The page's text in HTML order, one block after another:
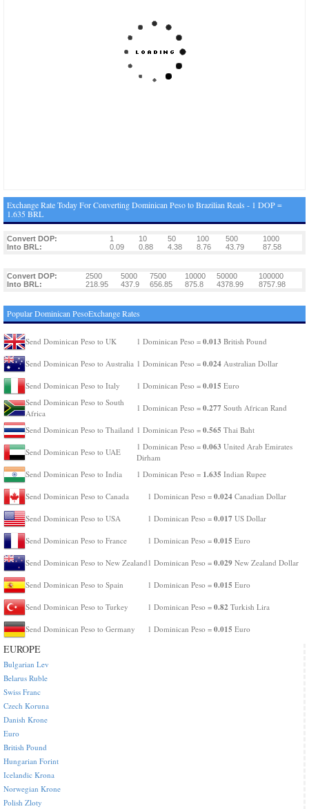
Exchange Rate Today For Converting Dominican Peso to Brazilian Reals - 1 DOP =
1.635 BRL
Convert DOP: 1 10 50 100 500
1000
Into BRL:
0.09 0.88 4.38 8.76 43.79 87.58
Convert DOP: 2500 5000 7500 10000 50000
100000
Into BRL:
218.95 437.9 656.85 875.8 4378.99 8757.98
Popular Dominican PesoExchange Rates
Send Dominican Peso to UK 1 Dominican Peso = 0.013 British Pound
Send Dominican Peso to Australia 1 Dominican Peso = 0.024 Australian Dollar
Send Dominican Peso to Italy 1 Dominican Peso = 0.015 Euro
Send Dominican Peso to South
Africa
1 Dominican Peso = 0.277 South African Rand
Send Dominican Peso to Thailand 1 Dominican Peso = 0.565 Thai Baht
Send Dominican Peso to UAE
1 Dominican Peso = 0.063 United Arab Emirates
Dirham
Send Dominican Peso to India
1 Dominican Peso = 1.635 Indian Rupee
Send Dominican Peso to Canada 1 Dominican Peso = 0.024 Canadian Dollar
Send Dominican Peso to USA 1 Dominican Peso = 0.017 US Dollar
Send Dominican Peso to France 1 Dominican Peso = 0.015 Euro
Send Dominican Peso to New Zealand 1 Dominican Peso = 0.029 New Zealand Dollar
Send Dominican Peso to Spain 1 Dominican Peso = 0.015 Euro
Send Dominican Peso to Turkey 1 Dominican Peso = 0.82 Turkish Lira
Send Dominican Peso to Germany 1 Dominican Peso = 0.015 Euro
EUROPE
Bulgarian Lev
Belarus Ruble
Swiss Franc
Czech Koruna
Danish Krone
Euro
British Pound
Hungarian Forint
Icelandic Krona
Norwegian Krone
Polish Zloty